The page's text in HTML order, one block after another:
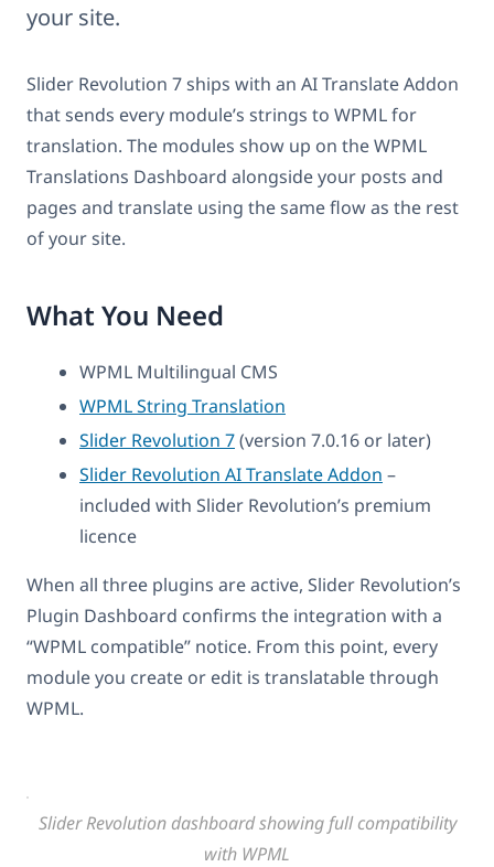
your site.
Slider Revolution 7 ships with an AI Translate Addon
that sends every module’s strings to WPML for
translation. The modules show up on the WPML
Translations Dashboard alongside your posts and
pages and translate using the same flow as the rest
of your site.
What You Need
WPML Multilingual CMS
WPML String Translation
Slider Revolution 7(version 7.0.16 or later)
Slider Revolution AI Translate Addon –
included with Slider Revolution’s premium
licence
When all three plugins are active, Slider Revolution’s
Plugin Dashboard confirms the integration with a
“WPML compatible” notice. From this point, every
module you create or edit is translatable through
WPML.
Slider Revolution dashboard showing full compatibility
with WPML